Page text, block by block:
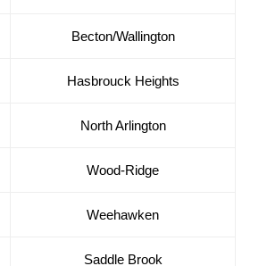
Becton/Wallington
Hasbrouck Heights
North Arlington
Wood-Ridge
Weehawken
Saddle Brook